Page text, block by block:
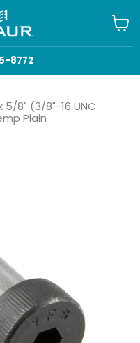
8772
cart
5/8" (3/8"-16 UNC
Plain